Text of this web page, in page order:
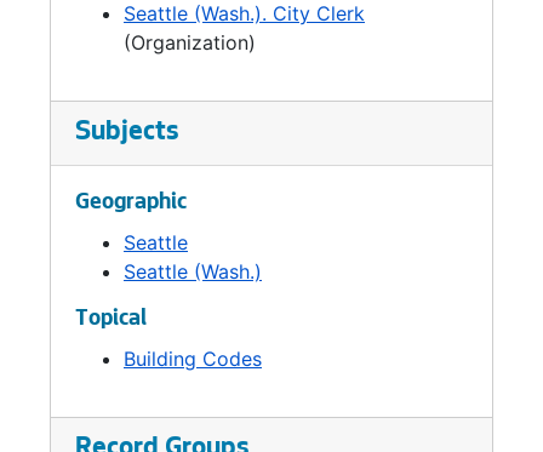
Seattle (Wash.). City Clerk
(Organization)
Subjects
Geographic
Seattle
Seattle (Wash.)
Topical
Building Codes